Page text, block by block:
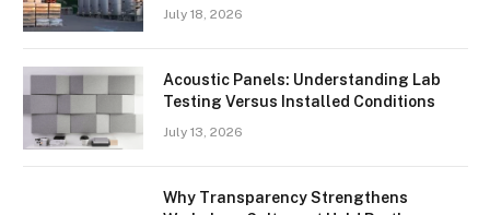
July 18, 2026
Acoustic Panels: Understanding Lab
Testing Versus Installed Conditions
July 13, 2026
Why Transparency Strengthens